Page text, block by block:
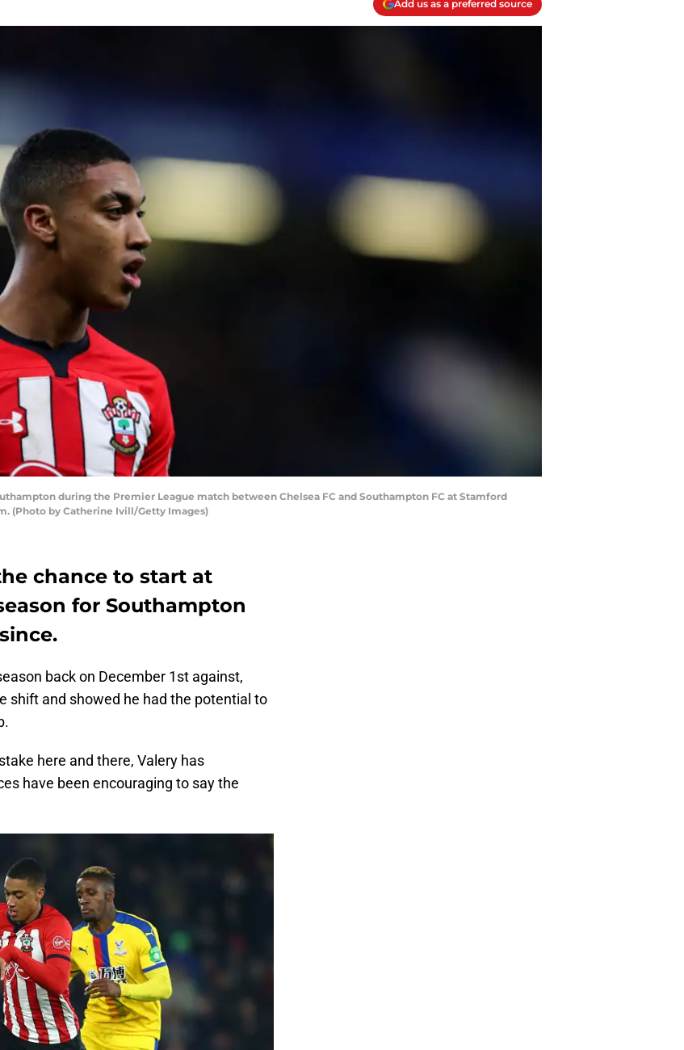
Add us as a preferred source
during the Premier League match between Chelsea FC and Southampton FC at Stamford
(Photo by Catherine Ivill/Getty Images)
chance to start at
for Southampton
back on December 1st against,
shift and showed he had the potential to
here and there, Valery has
have been encouraging to say the